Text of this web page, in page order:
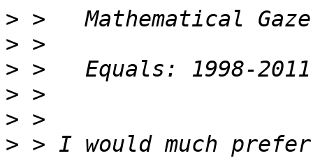
>
>
>
>
>
> > I would much